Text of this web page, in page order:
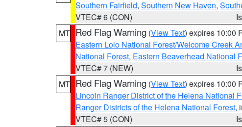
Southern Fairfield, Southern New Haven,
VTEC# 6 (CON)
MT Red Flag Warning (View Text) expires 10:00
Eastern Lolo National Forest/Welcome Creek
National Forest, Eastern Beaverhead National
VTEC# 7 (NEW)
MT Red Flag Warning (View Text) expires 10:00
Lincoln Ranger District of the Helena National
Ranger Districts of the Helena National Forest,
VTEC# 5 (CON)